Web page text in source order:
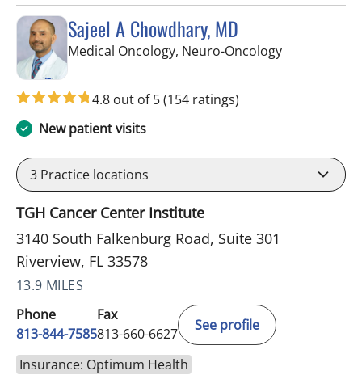
Sajeel A Chowdhary, MD
Medical Oncology, Neuro-Oncologyin Riverview,
4.8 out of 5(154 ratings)
New patient visits
3 Practice locations
TGH Cancer Center Institute
3140 South Falkenburg Road, Suite 301
Riverview, FL 33578
13.9 MILES
Phone
813-844-7585
Fax
813-660-6627
See profile
Insurance: Optimum Health